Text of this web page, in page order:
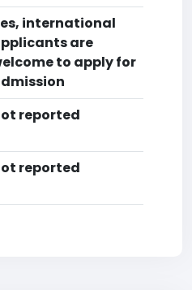
international
are
to apply for
reported
reported